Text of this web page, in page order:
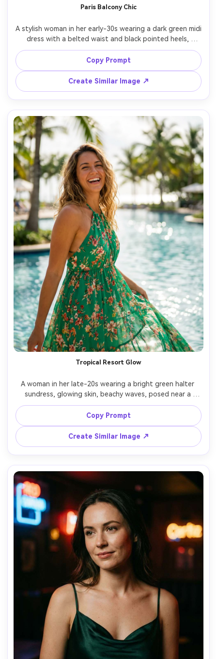
Paris Balcony Chic
A stylish woman in her early-30s wearing a dark green midi
dress with a belted waist and black pointed heels,
standing on a Parisian balcony with wrought iron railing,
soft cloudy daylight, subtle wind, shot on Canon R6 Mark
II, 85mm, romantic editorial framing, photorealistic details,
Copy Prompt
Create Similar Image ↗
Tropical Resort Glow
A woman in her late-20s wearing a bright green halter
sundress, glowing skin, beachy waves, posed near a
resort pool with palm trees and sun reflections, midday
sun softened with diffuser look, shot on Sony A1, 35mm,
vibrant vacation color grading, realistic water highlights,
Copy Prompt
Create Similar Image ↗